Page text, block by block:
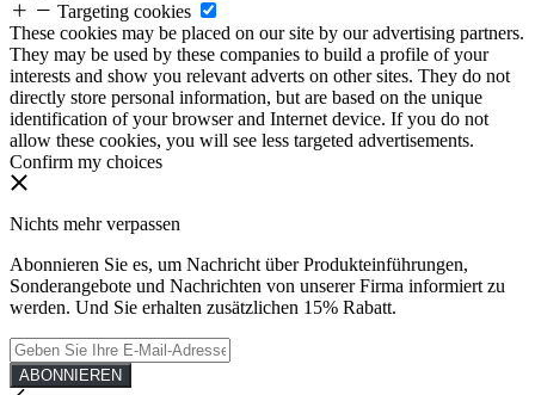
Targeting cookies
These cookies may be placed on our site by our advertising partners.
They may be used by these companies to build a profile of your
interests and show you relevant adverts on other sites. They do not
directly store personal information, but are based on the unique
identification of your browser and Internet device. If you do not
allow these cookies, you will see less targeted advertisements.
Confirm my choices
Nichts mehr verpassen
Abonnieren Sie es, um Nachricht über Produkteinführungen,
Sonderangebote und Nachrichten von unserer Firma informiert zu
werden. Und Sie erhalten zusätzlichen 15% Rabatt.
ABONNIEREN